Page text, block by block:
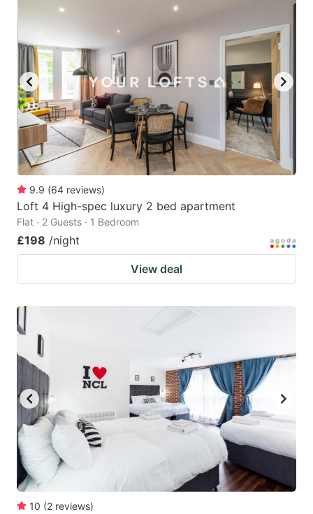
9.9 (64 reviews)
Loft 4 High-spec luxury 2 bed apartment
Flat · 2 Guests · 1 Bedroom
£198 /night
View deal
10 (2 reviews)